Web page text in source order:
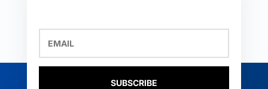
SUBSCRIBE